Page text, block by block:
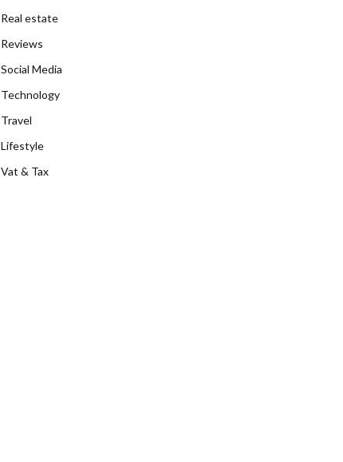
Real estate
Reviews
Social Media
Technology
Travel
Lifestyle
Vat & Tax